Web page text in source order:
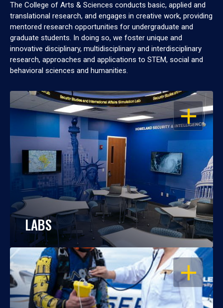
The College of Arts & Sciences conducts basic, applied and
translational research, and engages in creative work, providing
mentored research opportunities for undergraduate and
graduate students. In doing so, we foster unique and
innovative disciplinary, multidisciplinary and interdisciplinary
research, approaches and applications to STEM, social and
behavioral sciences and humanities.
OPEN
LABS
OPEN